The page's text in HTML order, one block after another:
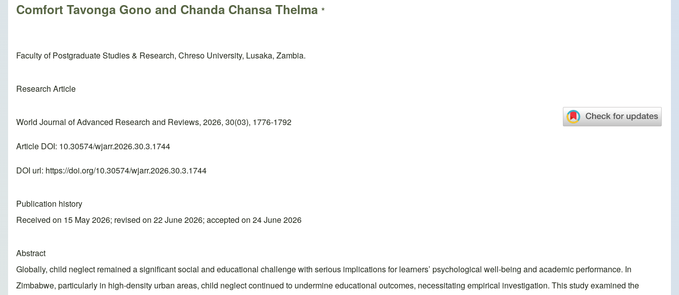
Comfort Tavonga Gono and Chanda Chansa Thelma *
Faculty of Postgraduate Studies & Research, Chreso University, Lusaka, Zambia.
Research Article
World Journal of Advanced Research and Reviews, 2026, 30(03), 1776-1792
Article DOI: 10.30574/wjarr.2026.30.3.1744
DOI url: https://doi.org/10.30574/wjarr.2026.30.3.1744
Publication history
Received on 15 May 2026; revised on 22 June 2026; accepted on 24 June 2026
Abstract
Globally, child neglect remained a significant social and educational challenge with serious implications for learners’ psychological well-being and academic performance. In
Zimbabwe, particularly in high-density urban areas, child neglect continued to undermine educational outcomes, necessitating empirical investigation. This study examined the